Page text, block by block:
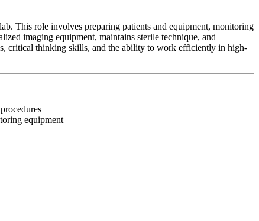
This role involves preparing patients and equipment, monitoring
imaging equipment, maintains sterile technique, and
critical thinking skills, and the ability to work efficiently in high-
equipment